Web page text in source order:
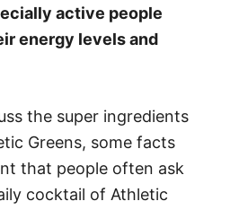
active people
energy levels and
the super ingredients
Greens, some facts
that people often ask
cocktail of Athletic